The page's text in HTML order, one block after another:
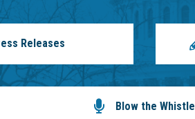
Releases
Blow the Whistle